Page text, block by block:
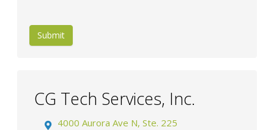
Submit
CG Tech Services, Inc.
4000 Aurora Ave N, Ste. 225